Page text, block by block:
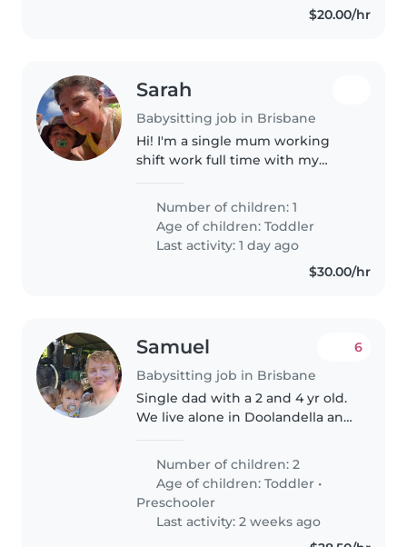
$20.00/hr
Sarah
Babysitting job in Brisbane
Hi! I'm a single mum working
shift work full time with my
ball of fun and very energetic. He
loves his cars and building tracks
for them, just as..
Number of children: 1
Age of children:Toddler
Last activity: 1 day ago
$30.00/hr
Samuel
Babysitting job in Brisbane
6
Single dad with a 2 and 4 yr old.
We live alone in Doolandella and
for couple hours until I get home
or my ex-wife can pick..
Number of children: 2
Age of children:Toddler •
Preschooler
Last activity: 2 weeks ago